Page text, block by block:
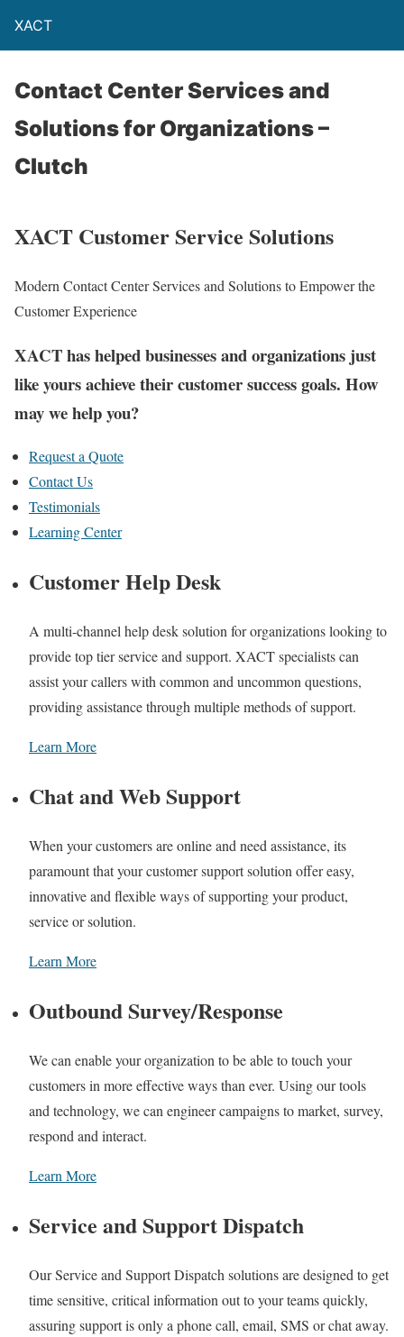
XACT
Contact Center Services and
Solutions for Organizations –
Clutch
XACT Customer Service Solutions
Modern Contact Center Services and Solutions to Empower the
Customer Experience
XACT has helped businesses and organizations just
like yours achieve their customer success goals. How
may we help you?
Request a Quote
Contact Us
Testimonials
Learning Center
Customer Help Desk
A multi-channel help desk solution for organizations looking to
provide top tier service and support. XACT specialists can
assist your callers with common and uncommon questions,
providing assistance through multiple methods of support.
Learn More
Chat and Web Support
When your customers are online and need assistance, its
paramount that your customer support solution offer easy,
innovative and flexible ways of supporting your product,
service or solution.
Learn More
Outbound Survey/Response
We can enable your organization to be able to touch your
customers in more effective ways than ever. Using our tools
and technology, we can engineer campaigns to market, survey,
respond and interact.
Learn More
Service and Support Dispatch
Our Service and Support Dispatch solutions are designed to get
time sensitive, critical information out to your teams quickly,
assuring support is only a phone call, email, SMS or chat away.